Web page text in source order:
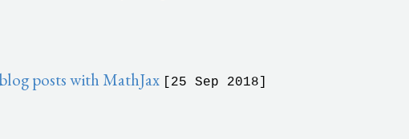
posts with MathJax [25 Sep 2018]